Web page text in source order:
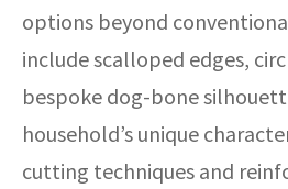
options beyond
include scalloped edges,
bespoke dog-bone
household’s unique
cutting techniques and